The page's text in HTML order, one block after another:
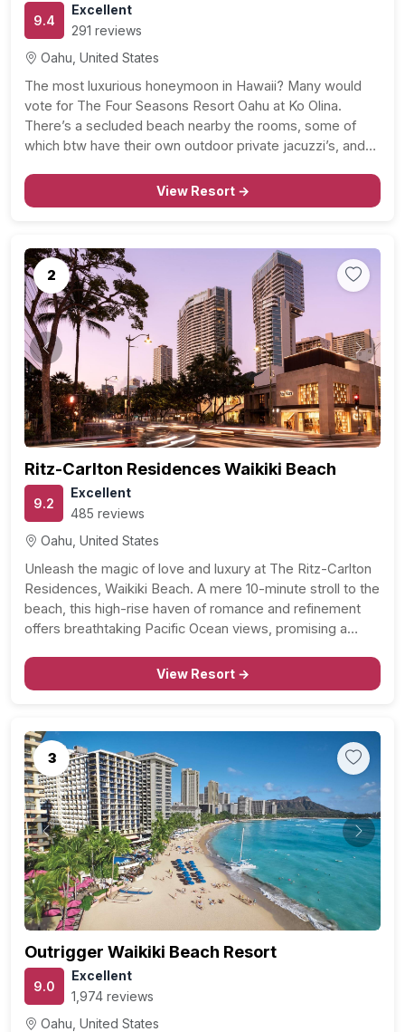
9.4
Excellent
291 reviews
Oahu, United States
The most luxurious honeymoon in Hawaii? Many would
vote for The Four Seasons Resort Oahu at Ko Olina.
There’s a secluded beach nearby the rooms, some of
which btw have their own outdoor private jacuzzi’s, and
beautiful mountain and ocean views.…
View Resort →
2
Previous Next
Ritz-Carlton Residences Waikiki Beach
9.2
Excellent
485 reviews
Oahu, United States
Unleash the magic of love and luxury at The Ritz-Carlton
Residences, Waikiki Beach. A mere 10-minute stroll to the
beach, this high-rise haven of romance and refinement
offers breathtaking Pacific Ocean views, promising a
newlyweds seeking a blissful start to your forever,…
View Resort →
3
Previous Next
Outrigger Waikiki Beach Resort
9.0
Excellent
1,974 reviews
Oahu, United States